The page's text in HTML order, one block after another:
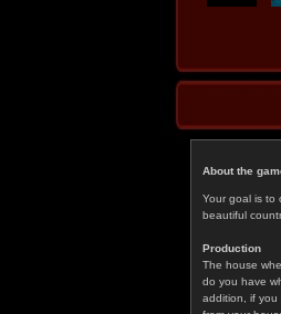
About the
Your goal is to
beautiful
Production
The house
do you have
addition, if you